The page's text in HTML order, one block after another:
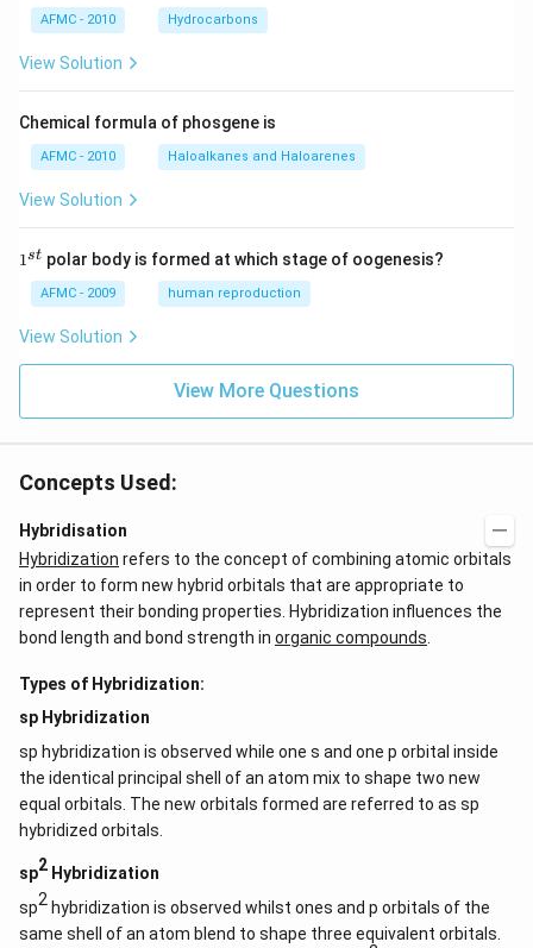
AFMC - 2010 Hydrocarbons
View Solution
Chemical formula of phosgene is
AFMC - 2010 Haloalkanes and Haloarenes
View Solution
11st polar body is formed at which stage of oogenesis?
AFMC - 2009 human reproduction
View Solution
View More Questions
Concepts Used:
Hybridisation
Hybridization refers to the concept of combining atomic orbitals
in order to form new hybrid orbitals that are appropriate to
represent their bonding properties. Hybridization influences the
bond length and bond strength in organic compounds
Types of Hybridization:
sp Hybridization
sp hybridization is observed while one s and one p orbital inside
the identical principal shell of an atom mix to shape two new
equal orbitals. The new orbitals formed are referred to as sp
hybridized orbitals.
sp2 Hybridization
sp2 hybridization is observed whilst ones and p orbitals of the
same shell of an atom blend to shape three equivalent orbitals.